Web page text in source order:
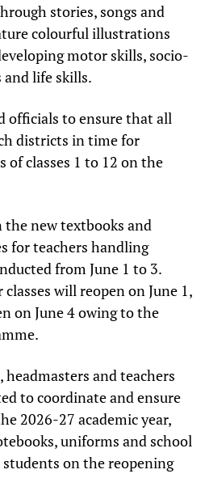
stories, songs and
colourful illustrations
motor skills, socio-
life skills.
officials to ensure that all
districts in time for
classes 1 to 12 on the
new textbooks and
for teachers handling
from June 1 to 3.
will reopen on June 1,
on June 4 owing to the
and teachers
to coordinate and ensure
2026-27 academic year,
uniforms and school
on the reopening